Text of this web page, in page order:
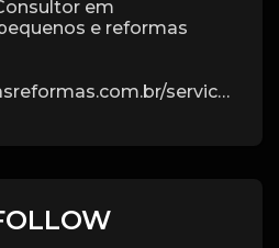
em
e reformas
servico/reforma-de-apartamento/